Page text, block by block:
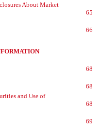
About Market
65
66
68
68
and Use of
68
69